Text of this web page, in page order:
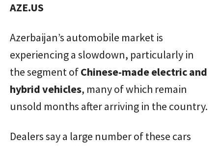
AZE.US
Azerbaijan’s automobile market is
experiencing a slowdown, particularly in
the segment ofChinese-made electric and
hybrid vehicles, many of which remain
unsold months after arriving in the country.
Dealers say a large number of these cars